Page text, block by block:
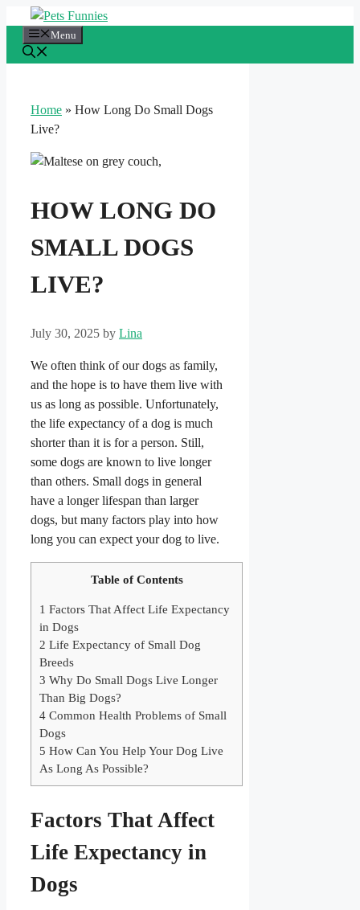
content
Menu
Home » How Long Do Small Dogs
Live?
HOW LONG DO
SMALL DOGS
LIVE?
July 30, 2025 by Lina
We often think of our dogs as family,
and the hope is to have them live with
us as long as possible. Unfortunately,
the life expectancy of a dog is much
shorter than it is for a person. Still,
some dogs are known to live longer
than others. Small dogs in general
have a longer lifespan than larger
dogs, but many factors play into how
long you can expect your dog to live.
Table of Contents
1 Factors That Affect Life Expectancy
in Dogs
2 Life Expectancy of Small Dog
Breeds
3 Why Do Small Dogs Live Longer
Than Big Dogs?
4 Common Health Problems of Small
Dogs
5 How Can You Help Your Dog Live
As Long As Possible?
Factors That Affect
Life Expectancy in
Dogs